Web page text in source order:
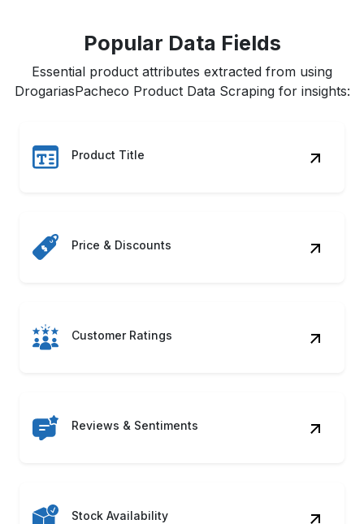
Popular Data Fields
Essential product attributes extracted from using
DrogariasPacheco Product Data Scraping for insights:
Product Title
Price & Discounts
Customer Ratings
Reviews & Sentiments
Stock Availability